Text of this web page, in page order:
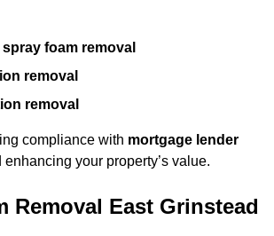
foam removal
removal
removal
compliance with mortgage lender
enhancing your property’s value.
Removal East Grinstead